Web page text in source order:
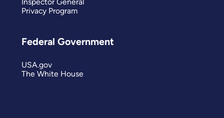
Privacy Program
Federal Government
USA.gov
The White House